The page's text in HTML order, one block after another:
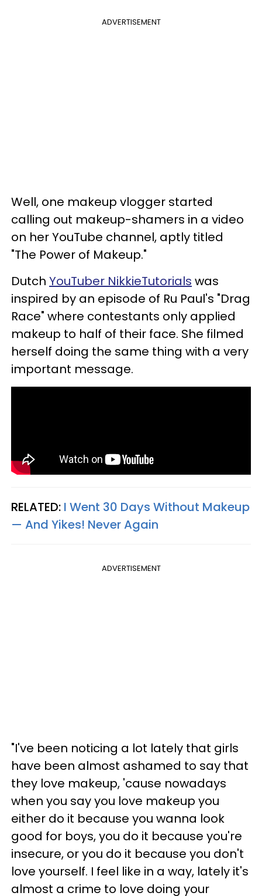
ADVERTISEMENT
Well, one makeup vlogger started
calling out makeup-shamers in a video
on her YouTube channel, aptly titled
"The Power of Makeup."
Dutch YouTuber NikkieTutorials was
inspired by an episode of Ru Paul's "Drag
Race" where contestants only applied
makeup to half of their face. She filmed
herself doing the same thing with a very
important message.
RELATED: I Went 30 Days Without Makeup
— And Yikes! Never Again
ADVERTISEMENT
"I've been noticing a lot lately that girls
have been almost ashamed to say that
they love makeup, 'cause nowadays
when you say you love makeup you
either do it because you wanna look
good for boys, you do it because you're
insecure, or you do it because you don't
love yourself. I feel like in a way, lately it's
almost a crime to love doing your